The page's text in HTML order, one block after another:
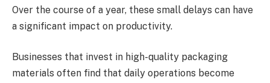
Over the course of a year, these small delays can have
a significant impact on productivity.
Businesses that invest in high-quality packaging
materials often find that daily operations become